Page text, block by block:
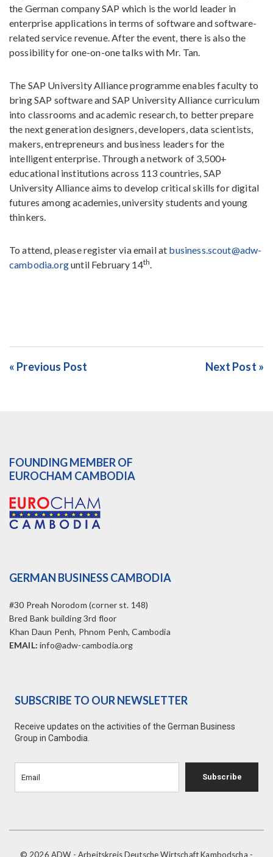
the German company SAP which is the world leader in
enterprise applications in terms of software and software-
related service revenue. After the event, there is also the
possibility for one-on-one talks with Mr. Tan.
The SAP University Alliance programme enables faculty to
bring SAP software and SAP University Alliance curriculum
into classrooms and academic research, to better prepare
the next generation designers, developers, data scientists,
makers, entrepreneurs and business leaders for the
intelligent enterprise. Through a network of 3,500+
educational institutions across 113 countries, SAP
University Alliance aims to develop critical skills for digital
futures among academies, university students and young
thinkers.
To attend, please register via email at business.scout@adw-
cambodia.orguntil February 14th.
« Previous Post Next Post »
FOUNDING MEMBER OF
EUROCHAM CAMBODIA
GERMAN BUSINESS CAMBODIA
#30 Preah Norodom (corner st. 148)
Bred Bank building 3rd floor
Khan Daun Penh, Phnom Penh, Cambodia
EMAIL: info@adw-cambodia.org
SUBSCRIBE TO OUR NEWSLETTER
Receive updates on the activities of the German Business
Group in Cambodia.
Subscribe
© 2026 ADW - Arbeitskreis Deutsche Wirtschaft Kambodscha -